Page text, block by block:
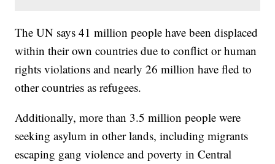
The UN says 41 million people have been displaced
within their own countries due to conflict or human
rights violations and nearly 26 million have fled to
other countries as refugees.
Additionally, more than 3.5 million people were
seeking asylum in other lands, including migrants
escaping gang violence and poverty in Central